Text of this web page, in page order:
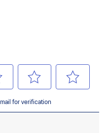
light conditions